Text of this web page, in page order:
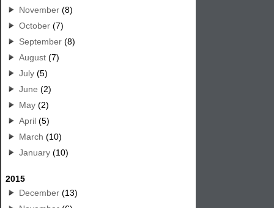
November (8)
October (7)
September (8)
August (7)
July (5)
June (2)
May (2)
April (5)
March (10)
January (10)
2015
December (13)